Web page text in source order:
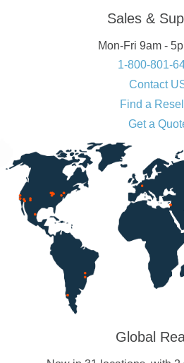
Sales &
Mon-Fri 9am -
1-800-801-
Contact
Find a
Get a
Global